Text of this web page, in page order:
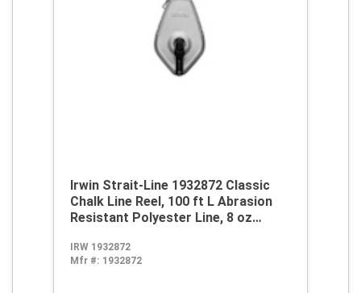
Irwin Strait-Line 1932872 Classic
Chalk Line Reel, 100 ft L Abrasion
Resistant Polyester Line, 8 oz
IRW 1932872
Mfr #: 1932872